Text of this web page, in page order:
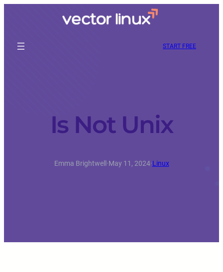
START FREE
Is Not Unix
Emma Brightwell·May 11, 2024·Linux